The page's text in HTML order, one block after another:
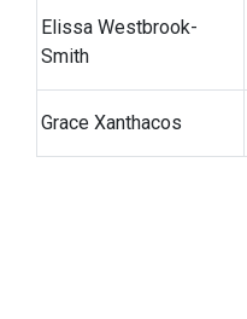
Elissa Westbrook-
Smith
Grace Xanthacos